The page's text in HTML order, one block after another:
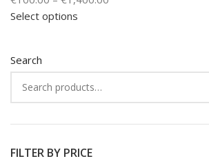
Search
FILTER BY PRICE
Select options